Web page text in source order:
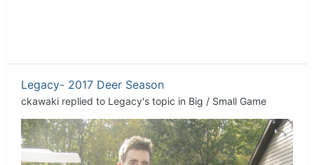
Legacy- 2017 Deer Season
ckawaki replied to Legacy's topic in Big / Small Game